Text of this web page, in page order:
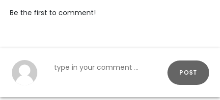
Be the first to comment!
POST